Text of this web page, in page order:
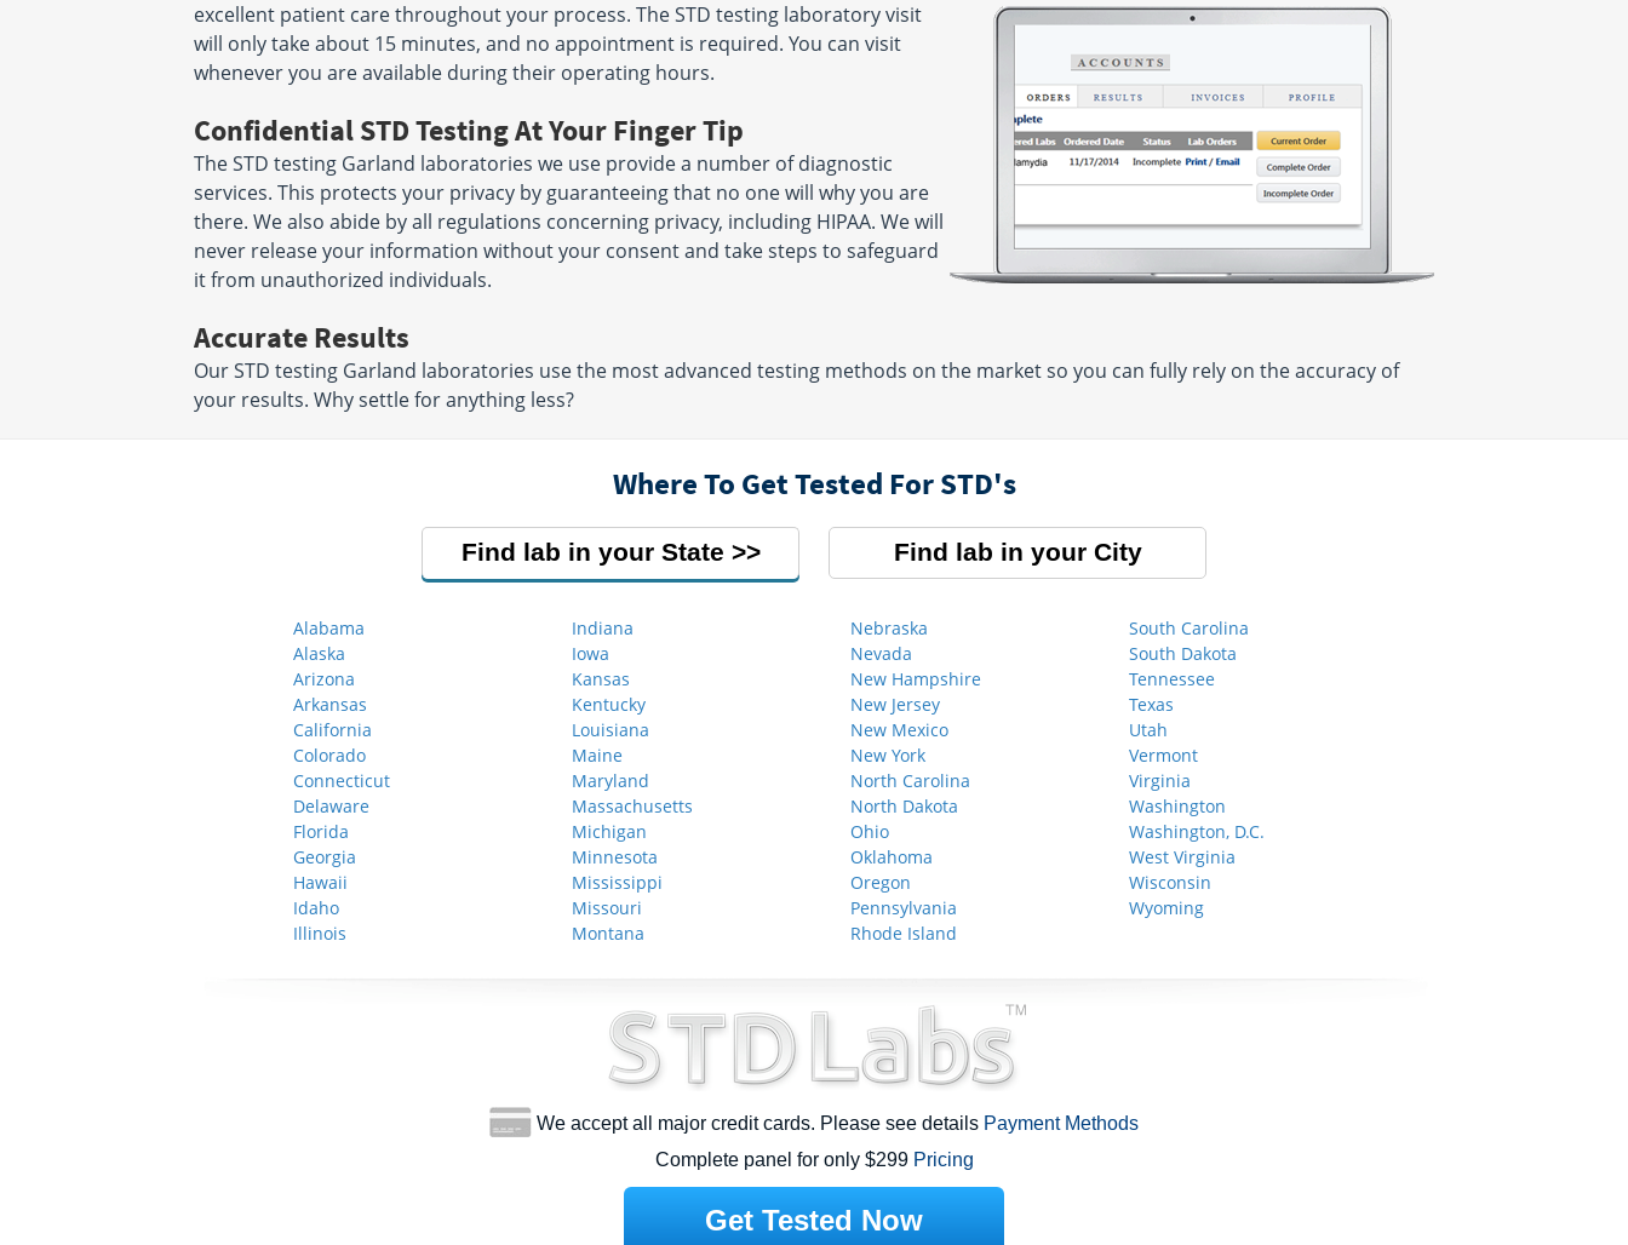
excellent patient care throughout your process. The STD testing laboratory visit
will only take about 15 minutes, and no appointment is required. You can visit
whenever you are available during their operating hours.
Confidential STD Testing At Your Finger Tip
The STD testing Garland laboratories we use provide a number of diagnostic
services. This protects your privacy by guaranteeing that no one will why you are
there. We also abide by all regulations concerning privacy, including HIPAA. We will
never release your information without your consent and take steps to safeguard
it from unauthorized individuals.
Accurate Results
Our STD testing Garland laboratories use the most advanced testing methods on the market so you can fully rely on the accuracy of
your results. Why settle for anything less?
Where To Get Tested For STD's
Find lab in your State Find lab in your City
Alabama
Alaska
Arizona
Arkansas
California
Colorado
Connecticut
Delaware
Florida
Georgia
Hawaii
Idaho
Illinois
Indiana
Iowa
Kansas
Kentucky
Louisiana
Maine
Maryland
Massachusetts
Michigan
Minnesota
Mississippi
Missouri
Montana
Nebraska
Nevada
New Hampshire
New Jersey
New Mexico
New York
North Carolina
North Dakota
Ohio
Oklahoma
Oregon
Pennsylvania
Rhode Island
South Carolina
South Dakota
Tennessee
Texas
Utah
Vermont
Virginia
Washington
Washington, D.C.
West Virginia
Wisconsin
Wyoming
We accept all major credit cards. Please see details Payment Methods
Complete panel for only $299 Pricing
Get Tested Now